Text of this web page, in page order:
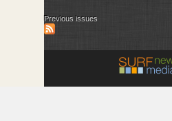
Previous issues